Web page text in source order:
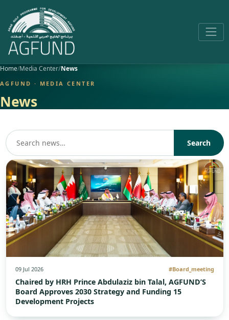
Home Media Center News
AGFUND · MEDIA CENTER
News
Search
09 Jul 2026 #Board_meeting
Chaired by HRH Prince Abdulaziz bin Talal, AGFUND’S
Board Approves 2030 Strategy and Funding 15
Development Projects